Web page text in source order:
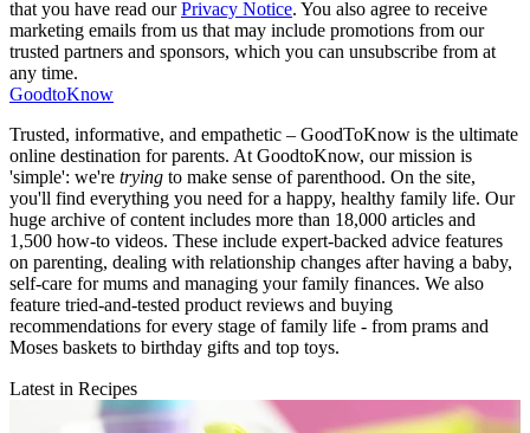
that you have read ourPrivacy Notice. You also agree to receive
marketing emails from us that may include promotions from our
trusted partners and sponsors, which you can unsubscribe from at
any time.
GoodtoKnow
Trusted, informative, and empathetic – GoodToKnow is the ultimate
online destination for parents. At GoodtoKnow, our mission is
'simple': we're trying to make sense of parenthood. On the site,
you'll find everything you need for a happy, healthy family life. Our
huge archive of content includes more than 18,000 articles and
1,500 how-to videos. These include expert-backed advice features
on parenting, dealing with relationship changes after having a baby,
self-care for mums and managing your family finances. We also
feature tried-and-tested product reviews and buying
recommendations for every stage of family life - from prams and
Moses baskets to birthday gifts and top toys.
Latest in Recipes